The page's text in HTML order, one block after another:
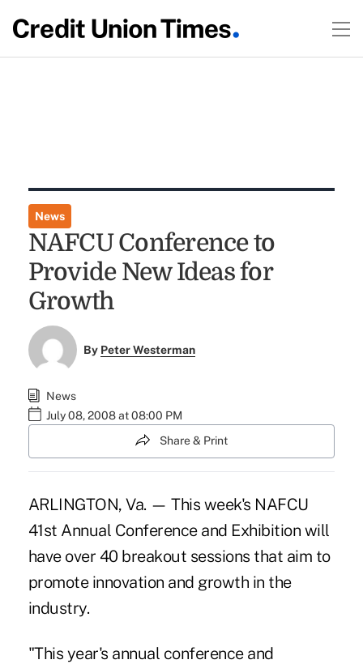
News
NAFCU Conference to
Provide New Ideas for
Growth
By Peter Westerman
News
July 08, 2008 at 08:00 PM
Share & Print
ARLINGTON, Va. — This week's NAFCU
41st Annual Conference and Exhibition will
have over 40 breakout sessions that aim to
promote innovation and growth in the
industry.
"This year's annual conference and